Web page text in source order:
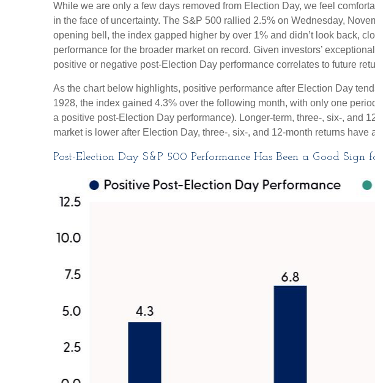
While we are only a few days removed from Election Day, we feel
in the face of uncertainty. The S&P 500 rallied 2.5% on Wednesday,
opening bell, the index gapped higher by over 1% and didn’t look back,
performance for the broader market on record. Given investors’
positive or negative post-Election Day performance correlates to future
As the chart below highlights, positive performance after Election Day
1928, the index gained 4.3% over the following month, with only one
a positive post-Election Day performance). Longer-term, three-, six-, and
market is lower after Election Day, three-, six-, and 12-month returns have
Post-Election Day S&P 500 Performance Has Been a Good Sign